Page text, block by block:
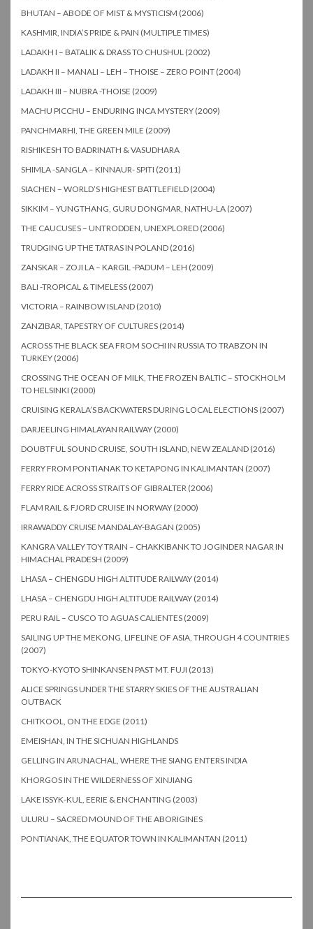
BHUTAN – ABODE OF MIST & MYSTICISM (2006)
KASHMIR, INDIA’S PRIDE & PAIN (MULTIPLE TIMES)
LADAKH I – BATALIK & DRASS TO CHUSHUL (2002)
LADAKH II – MANALI – LEH – THOISE – ZERO POINT (2004)
LADAKH III – NUBRA -THOISE (2009)
MACHU PICCHU – ENDURING INCA MYSTERY (2009)
PANCHMARHI, THE GREEN MILE (2009)
RISHIKESH TO BADRINATH & VASUDHARA
SHIMLA -SANGLA – KINNAUR- SPITI (2011)
SIACHEN – WORLD’S HIGHEST BATTLEFIELD (2004)
SIKKIM – YUNGTHANG, GURU DONGMAR, NATHU-LA (2007)
THE CAUCUSES – UNTRODDEN, UNEXPLORED (2006)
TRUDGING UP THE TATRAS IN POLAND (2016)
ZANSKAR – ZOJI LA – KARGIL -PADUM – LEH (2009)
BALI -TROPICAL & TIMELESS (2007)
VICTORIA – RAINBOW ISLAND (2010)
ZANZIBAR, TAPESTRY OF CULTURES (2014)
ACROSS THE BLACK SEA FROM SOCHI IN RUSSIA TO TRABZON IN
TURKEY (2006)
CROSSING THE OCEAN OF MILK, THE FROZEN BALTIC – STOCKHOLM
TO HELSINKI (2000)
CRUISING KERALA’S BACKWATERS DURING LOCAL ELECTIONS (2007)
DARJEELING HIMALAYAN RAILWAY (2000)
DOUBTFUL SOUND CRUISE, SOUTH ISLAND, NEW ZEALAND (2016)
FERRY FROM PONTIANAK TO KETAPONG IN KALIMANTAN (2007)
FERRY RIDE ACROSS STRAITS OF GIBRALTER (2006)
FLAM RAIL & FJORD CRUISE IN NORWAY (2000)
IRRAWADDY CRUISE MANDALAY-BAGAN (2005)
KANGRA VALLEY TOY TRAIN – CHAKKIBANK TO JOGINDER NAGAR IN
HIMACHAL PRADESH (2009)
LHASA – CHENGDU HIGH ALTITUDE RAILWAY (2014)
LHASA – CHENGDU HIGH ALTITUDE RAILWAY (2014)
PERU RAIL – CUSCO TO AGUAS CALIENTES (2009)
SAILING UP THE MEKONG, LIFELINE OF ASIA, THROUGH 4 COUNTRIES
(2007)
TOKYO-KYOTO SHINKANSEN PAST MT. FUJI (2013)
ALICE SPRINGS UNDER THE STARRY SKIES OF THE AUSTRALIAN
OUTBACK
CHITKOOL, ON THE EDGE (2011)
EMEISHAN, IN THE SICHUAN HIGHLANDS
GELLING IN ARUNACHAL, WHERE THE SIANG ENTERS INDIA
KHORGOS IN THE WILDERNESS OF XINJIANG
LAKE ISSYK-KUL, EERIE & ENCHANTING (2003)
ULURU – SACRED MOUND OF THE ABORIGINES
PONTIANAK, THE EQUATOR TOWN IN KALIMANTAN (2011)